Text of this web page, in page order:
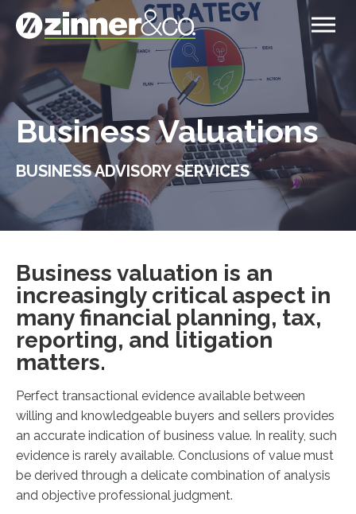
Business Valuations
BUSINESS ADVISORY SERVICES
Business valuation is an
increasingly critical aspect in
many financial planning, tax,
reporting, and litigation
matters.
Perfect transactional evidence available between
willing and knowledgeable buyers and sellers provides
an accurate indication of business value. In reality, such
evidence is rarely available. Conclusions of value must
be derived through a delicate combination of analysis
and objective professional judgment.